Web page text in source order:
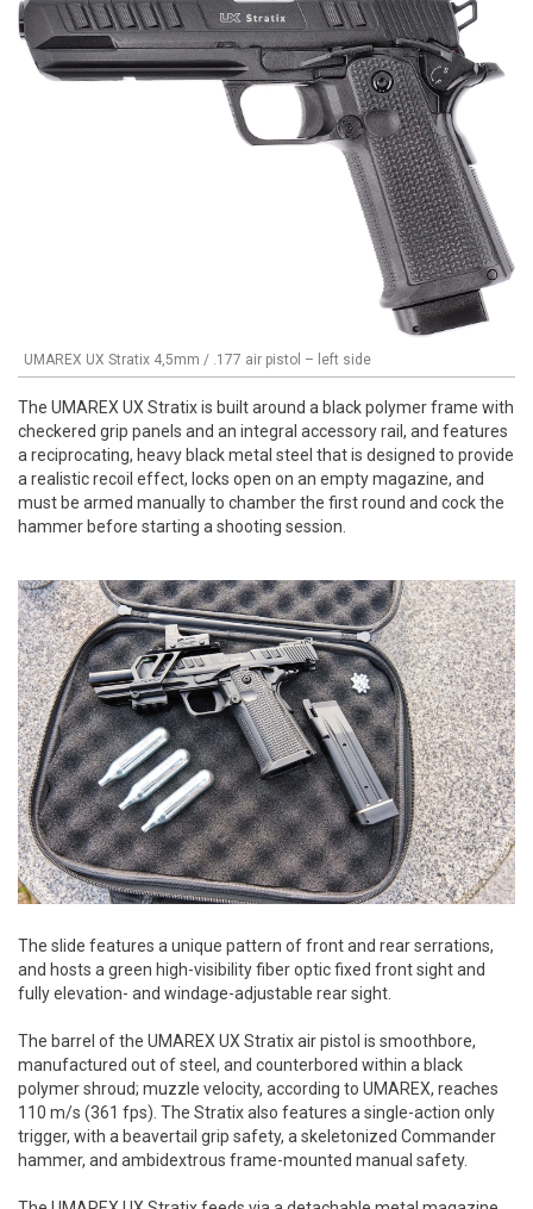
UMAREX UX Stratix 4,5mm / .177 air pistol – left side
The UMAREX UX Stratix is built around a black polymer frame with
checkered grip panels and an integral accessory rail, and features
a reciprocating, heavy black metal steel that is designed to provide
a realistic recoil effect, locks open on an empty magazine, and
must be armed manually to chamber the first round and cock the
hammer before starting a shooting session.
The slide features a unique pattern of front and rear serrations,
and hosts a green high-visibility fiber optic fixed front sight and
fully elevation- and windage-adjustable rear sight.
The barrel of the UMAREX UX Stratix air pistol is smoothbore,
manufactured out of steel, and counterbored within a black
polymer shroud; muzzle velocity, according to UMAREX, reaches
110 m/s (361 fps). The Stratix also features a single-action only
trigger, with a beavertail grip safety, a skeletonized Commander
hammer, and ambidextrous frame-mounted manual safety.